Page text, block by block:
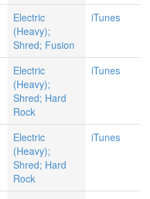
Electric
(Heavy);
Shred; Fusion
iTunes
Electric
(Heavy);
Shred; Hard
Rock
iTunes
Electric
(Heavy);
Shred; Hard
Rock
iTunes